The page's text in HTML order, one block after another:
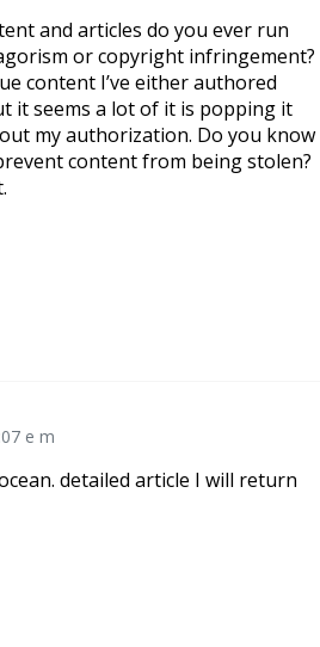
and articles do you ever run
or copyright infringement?
content I’ve either authored
it seems a lot of it is popping it
my authorization. Do you know
content from being stolen?
e m
detailed article I will return